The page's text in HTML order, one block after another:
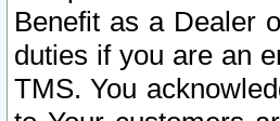
Benefit as a Dealer
duties if you are an
TMS. You